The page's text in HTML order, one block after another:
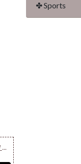
Animated Send Warm & Cozy Christmas Card
✤ Sports